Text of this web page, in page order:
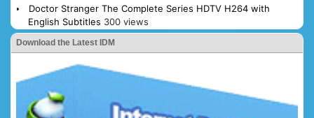
Doctor Stranger The Complete Series HDTV H264 with
English Subtitles 300 views
Download the Latest IDM